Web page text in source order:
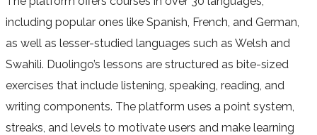
including popular ones like Spanish, French, and German,
as well as lesser-studied languages such as Welsh and
Swahili. Duolingo’s lessons are structured as bite-sized
exercises that include listening, speaking, reading, and
writing components. The platform uses a point system,
streaks, and levels to motivate users and make learning